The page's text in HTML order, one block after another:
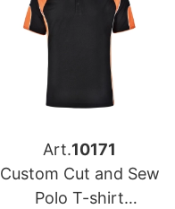
Art.10171
Custom Cut and Sew
Polo T-shirt